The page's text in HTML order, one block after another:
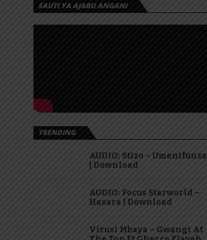
SAUTI YA AJABU ANGANI
TRENDING
AUDIO: Stizo – Umenifunza
| Download
AUDIO: Focus Starworld –
Hasara | Download
Virusi Mbaya – Gwangi At